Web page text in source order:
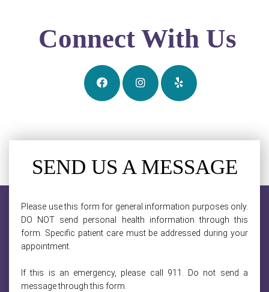
Connect With Us
SEND US A MESSAGE
Please use this form for general information purposes only.
DO NOT send personal health information through this
form. Specific patient care must be addressed during your
appointment.
If this is an emergency, please call 911. Do not send a
message through this form.